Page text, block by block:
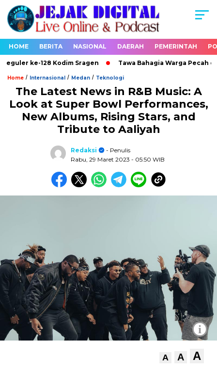
HOME BERITA NASIONAL DAERAH PEMERINTAH
ke-128 Kodim Sragen Tawa Bahagia Warga Pecah di
Home / Internasional / Medan / Teknologi
The Latest News in R&B Music: A
Look at Super Bowl Performances,
New Albums, Rising Stars, and
Tribute to Aaliyah
Redaksi
- Penulis
Rabu, 29 Maret 2023 - 05:50 WIB
i
A A A